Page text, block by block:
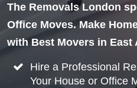
The Removals London
Office Moves. Make
with Best Movers in East
Hire a Professional
Your House or Office